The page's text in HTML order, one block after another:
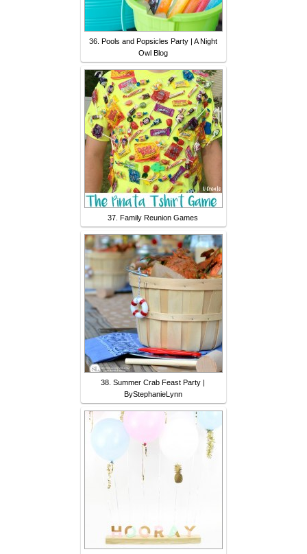
36. Pools and Popsicles Party | A Night
Owl Blog
37. Family Reunion Games
38. Summer Crab Feast Party |
ByStephanieLynn